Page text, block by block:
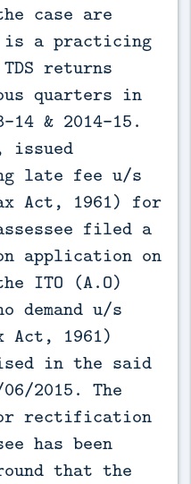
case are
is a practicing
returns
quarters in
14 & 2014-15.
issued
late fee u/s
Act, 1961) for
filed a
application on
ITO (A.O)
demand u/s
Act, 1961)
in the said
2015. The
rectification
has been
that the